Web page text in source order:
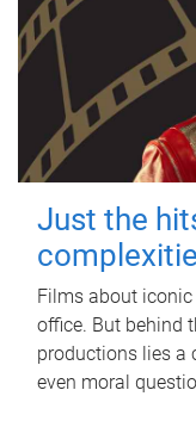
Just the
Films about
office. But behind
productions lies a
even moral